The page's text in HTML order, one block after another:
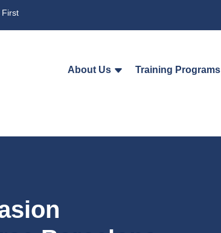
First
About Us Training Programs